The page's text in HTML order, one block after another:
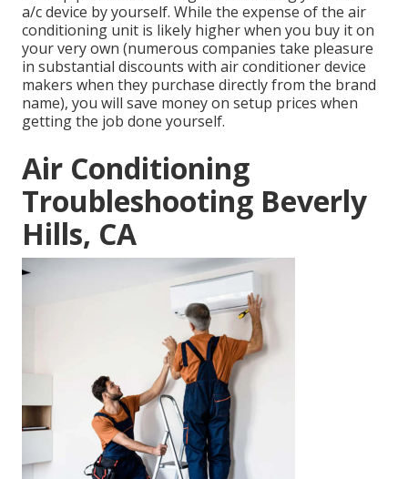
a/c device by yourself. While the expense of the air
conditioning unit is likely higher when you buy it on
your very own (numerous companies take pleasure
in substantial discounts with air conditioner device
makers when they purchase directly from the brand
name), you will save money on setup prices when
getting the job done yourself.
Air Conditioning
Troubleshooting Beverly
Hills, CA